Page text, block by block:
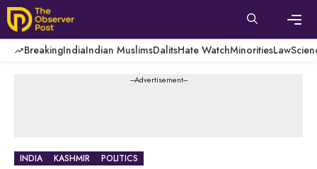
Skip
to
content
BreakingIndiaIndian MuslimsDalitsHate WatchMinoritiesLaw
---Advertisement---
INDIA KASHMIR POLITICS